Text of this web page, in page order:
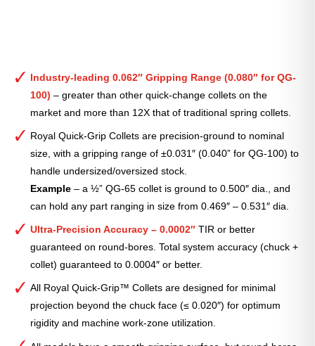
Industry-leading 0.062″ Gripping Range (0.080″ for QG-
100) – greater than other quick-change collets on the
market and more than 12X that of traditional spring collets.
Royal Quick-Grip Collets are precision-ground to nominal
size, with a gripping range of ±0.031″ (0.040” for QG-100) to
handle undersized/oversized stock.
Example – a ½” QG-65 collet is ground to 0.500″ dia., and
can hold any part ranging in size from 0.469″ – 0.531″ dia.
Ultra-Precision Accuracy – 0.0002″ TIR or better
guaranteed on round-bores. Total system accuracy (chuck +
collet) guaranteed to 0.0004″ or better.
All Royal Quick-Grip™ Collets are designed for minimal
projection beyond the chuck face (≤ 0.020″) for optimum
rigidity and machine work-zone utilization.